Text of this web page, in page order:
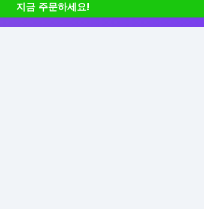
지금 주문하세요!